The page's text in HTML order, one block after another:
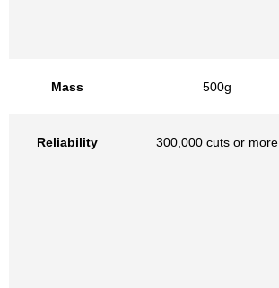
Mass 500g
Reliability 300,000 cuts or more